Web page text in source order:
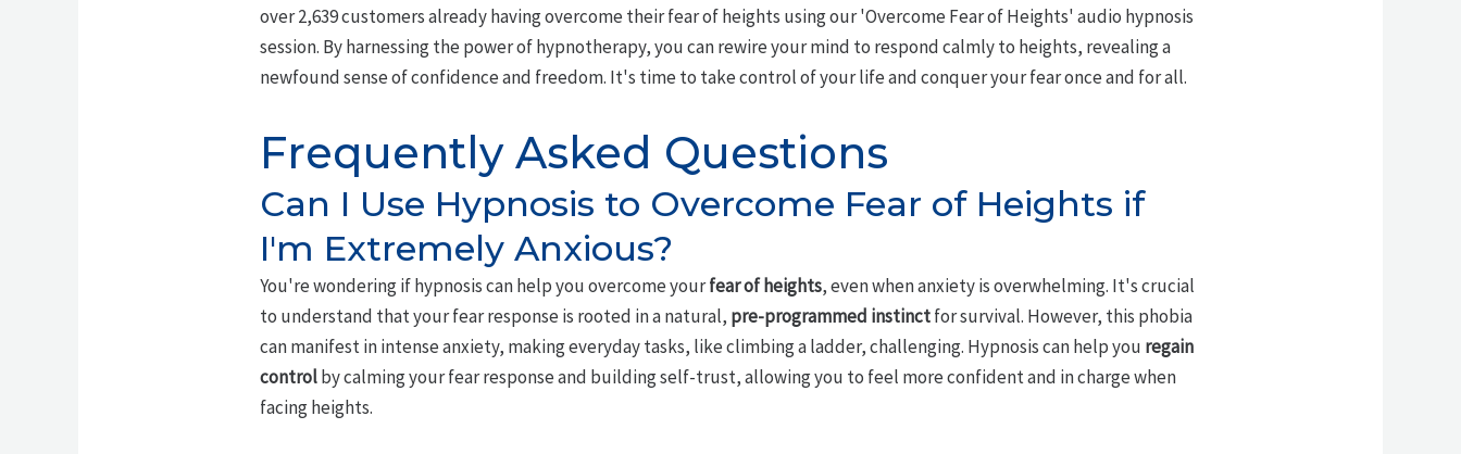
over 2,639 customers already having overcome their fear of heights using our 'Overcome Fear of Heights' audio hypnosis
session. By harnessing the power of hypnotherapy, you can rewire your mind to respond calmly to heights, revealing a
newfound sense of confidence and freedom. It's time to take control of your life and conquer your fear once and for all.
Frequently Asked Questions
Can I Use Hypnosis to Overcome Fear of Heights if
I'm Extremely Anxious?
You're wondering if hypnosis can help you overcome yourfear of heights, even when anxiety is overwhelming. It's crucial
to understand that your fear response is rooted in a natural, pre-programmed instinctfor survival. However, this phobia
can manifest in intense anxiety, making everyday tasks, like climbing a ladder, challenging. Hypnosis can help you regain
controlby calming your fear response and building self-trust, allowing you to feel more confident and in charge when
facing heights.